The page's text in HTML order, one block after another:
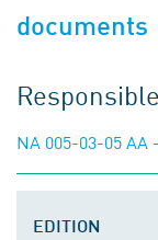
documents
NA 005-03-05 AA
EDITION